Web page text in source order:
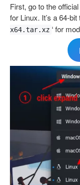
First, go to the
for Linux. It’s a 64-bit
x64.tar.xz ‘ for